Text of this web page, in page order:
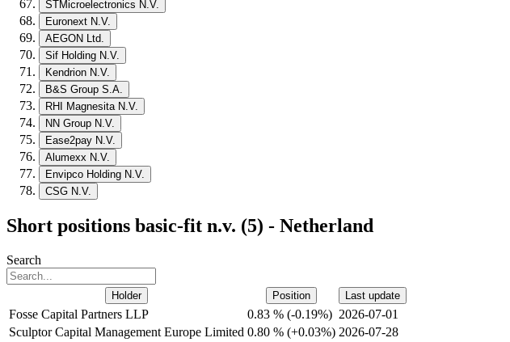
STMicroelectronics N.V.
Euronext N.V.
AEGON Ltd.
Sif Holding N.V.
Kendrion N.V.
B&S Group S.A.
RHI Magnesita N.V.
NN Group N.V.
Ease2pay N.V.
Alumexx N.V.
Envipco Holding N.V.
CSG N.V.
Short positions basic-fit n.v. (5) - Netherland
Search
Holder Position Last update
Fosse Capital Partners LLP 0.83 % (-0.19%) 2026-07-01
Sculptor Capital Management Europe Limited 0.80 % (+0.03%) 2026-07-28